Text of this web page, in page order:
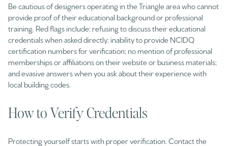
Be cautious of designers operating in the Triangle area who cannot
provide proof of their educational background or professional
training. Red flags include: refusing to discuss their educational
credentials when asked directly; inability to provide NCIDQ
certification numbers for verification; no mention of professional
memberships or affiliations on their website or business materials;
and evasive answers when you ask about their experience with
local building codes.
How to Verify Credentials
Protecting yourself starts with proper verification. Contact the